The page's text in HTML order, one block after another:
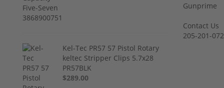
Kel-Tec PR57 57 Pistol Rotary
keltec Stripper Clips 5.7x28
PR57BLK
$289.00
Gunprime
Contact Us
205-201-